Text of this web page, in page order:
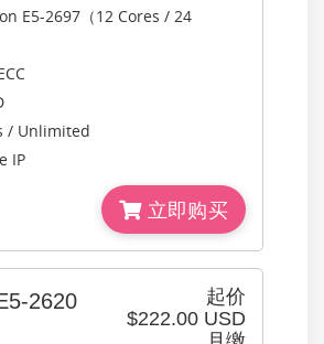
E5-2697（12 Cores / 24
/ Unlimited
IP
立即购买
起价
$222.00 USD
2620